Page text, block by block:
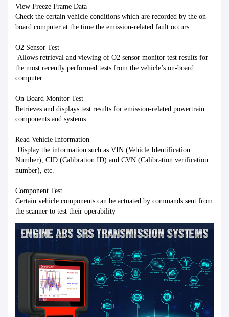
View Freeze Frame Data
Check the certain vehicle conditions which are recorded by the on-
board computer at the time the emission-related fault occurs.
O2 Sensor Test
the most recently performed tests from the vehicle’s on-board
computer.
On-Board Monitor Test
Retrieves and displays test results for emission-related powertrain
components and systems.
Read Vehicle Information
Number), CID (Calibration ID) and CVN (Calibration verification
number), etc.
Component Test
Certain vehicle components can be actuated by commands sent from
the scanner to test their operability